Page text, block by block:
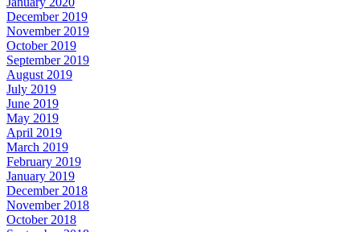
December 2019
November 2019
October 2019
September 2019
August 2019
July 2019
June 2019
May 2019
April 2019
March 2019
February 2019
January 2019
December 2018
November 2018
October 2018